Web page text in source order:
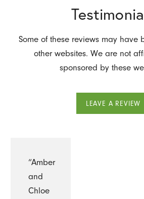
Some of these reviews may have
other websites. We are not
sponsored by these
LEAVE A REVIEW
“Amber
and
Chloe